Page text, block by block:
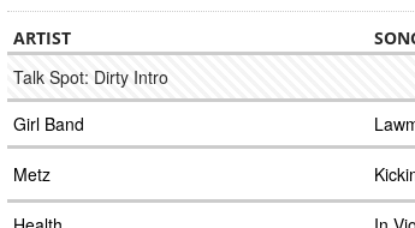
ARTIST
Talk Spot: Dirty Intro
Girl Band
Metz